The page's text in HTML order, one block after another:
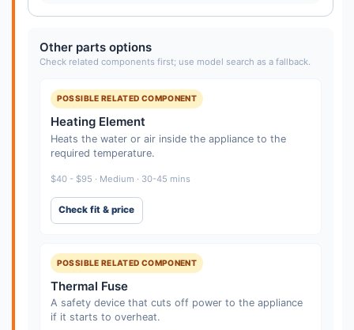
Other parts options
Check related components first; use model search as a fallback.
POSSIBLE RELATED COMPONENT
Heating Element
Heats the water or air inside the appliance to the
required temperature.
$40 - $95 · Medium · 30-45 mins
Check fit & price
POSSIBLE RELATED COMPONENT
Thermal Fuse
A safety device that cuts off power to the appliance
if it starts to overheat.